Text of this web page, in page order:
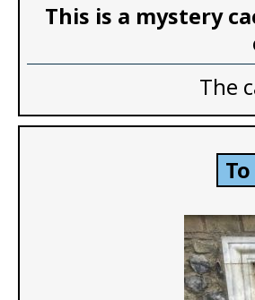
This is a mystery
The